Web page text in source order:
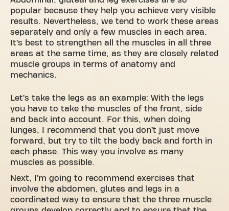
popular because they help you achieve very visible
results. Nevertheless, we tend to work these areas
separately and only a few muscles in each area.
It’s best to strengthen all the muscles in all three
areas at the same time, as they are closely related
muscle groups in terms of anatomy and
mechanics.
Let’s take the legs as an example: With the legs
you have to take the muscles of the front, side
and back into account. For this, when doing
lunges, I recommend that you don’t just move
forward, but try to tilt the body back and forth in
each phase. This way you involve as many
muscles as possible.
Next, I’m going to recommend exercises that
involve the abdomen, glutes and legs in a
coordinated way to ensure that the three muscle